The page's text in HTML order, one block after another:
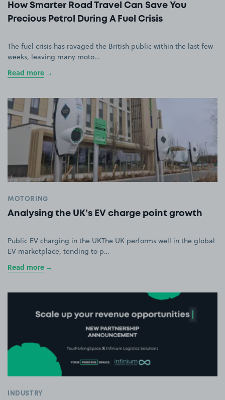
How Smarter Road Travel Can Save You
Precious Petrol During A Fuel Crisis
The fuel crisis has ravaged the British public within the last few
weeks, leaving many moto…
Read more
MOTORING
Analysing the UK’s EV charge point growth
Public EV charging in the UKThe UK performs well in the global
EV marketplace, tending to p…
Read more
INDUSTRY